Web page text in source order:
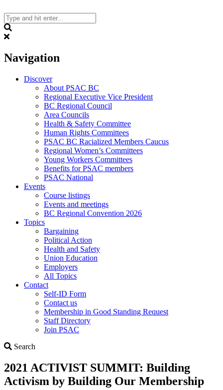
to
content
Navigation
Discover
About PSAC BC
Regional Executive Vice President
BC Regional Council
Area Councils
Health & Safety Committee
Human Rights Committees
PSAC BC Racialized Members Caucus
Regional Women’s Committees
Young Workers Committees
Benefits for PSAC members
PSAC National
Events
Course listings
Events and meetings
BC Regional Convention 2026
Topics
Bargaining
Political Action
Health and Safety
Union Education
Employers
All Topics
Contact
Self-ID Form
Contact us
Membership in Good Standing Request
Staff Directory
Join PSAC
Search
2021 ACTIVIST SUMMIT: Building
Activism by Building Our Membership